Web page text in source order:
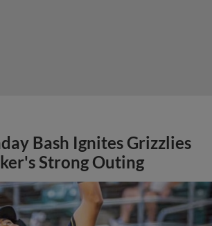
Bash Ignites Grizzlies
Strong Outing